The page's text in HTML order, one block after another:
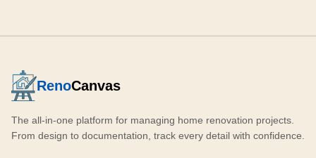
RenoCanvas
The all-in-one platform for managing home renovation projects.
From design to documentation, track every detail with confidence.